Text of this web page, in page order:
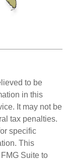
to be
in this
It may not be
tax penalties.
specific
This
Suite to